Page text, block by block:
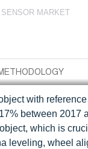
MARKET
with
between 2017
which is
leveling, wheel